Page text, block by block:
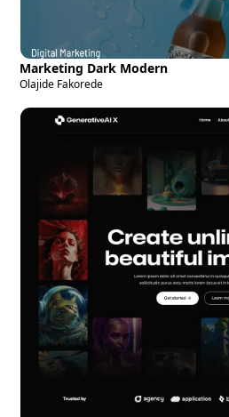
Marketing Dark Modern
Olajide Fakorede